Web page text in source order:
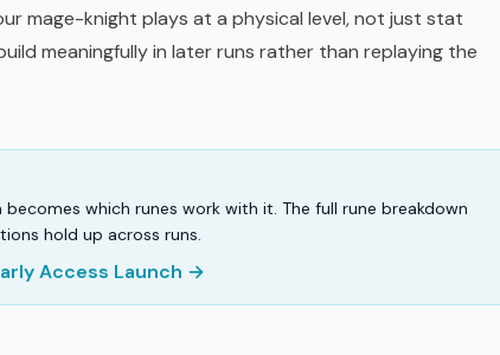
mage-knight plays at a physical level, not just stat
meaningfully in later runs rather than replaying the
which runes work with it. The full rune breakdown
hold up across runs.
Access Launch →